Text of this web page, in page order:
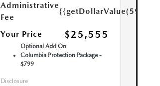
Administrative
Fee
{{getDollarValue(599.0)}}
Your Price $25,555
Optional Add On
Columbia Protection Package -
$799
Disclosure